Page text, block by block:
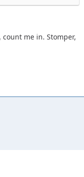
me in. Stomper,